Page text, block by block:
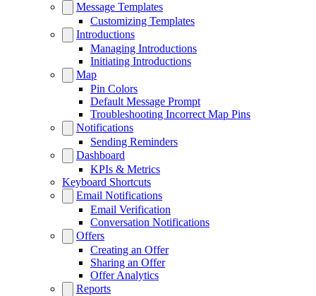
Message Templates
Customizing Templates
Introductions
Managing Introductions
Initiating Introductions
Map
Pin Colors
Default Message Prompt
Troubleshooting Incorrect Map Pins
Notifications
Sending Reminders
Dashboard
KPIs & Metrics
Keyboard Shortcuts
Email Notifications
Email Verification
Conversation Notifications
Offers
Creating an Offer
Sharing an Offer
Offer Analytics
Reports